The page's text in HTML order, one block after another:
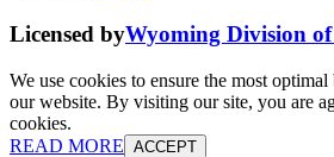
Licensed byWyoming Division
We use cookies to ensure the most
our website. By visiting our site, you are
cookies.
READ MORE ACCEPT